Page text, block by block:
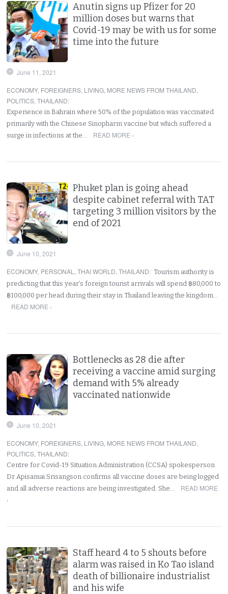
Anutin signs up Pfizer for 20
million doses but warns that
Covid-19 may be with us for some
time into the future
June 11, 2021
ECONOMY, FOREIGNERS, LIVING, MORE NEWS FROM THAILAND,
POLITICS,THAILAND:
Experience in Bahrain where 50% of the population was vaccinated
primarily with the Chinese Sinopharm vaccine but which suffered a
surge in infections at the…
READ MORE ›
Phuket plan is going ahead
despite cabinet referral with TAT
targeting 3 million visitors by the
end of 2021
June 10, 2021
ECONOMY, PERSONAL ,THAI WORLD,THAILAND: Tourism authority is
predicting that this year’s foreign tourist arrivals will spend ฿80,000 to
฿100,000 per head during their stay in Thailand leaving the kingdom…
READ MORE ›
Bottlenecks as 28 die after
receiving a vaccine amid surging
demand with 5% already
vaccinated nationwide
June 10, 2021
ECONOMY, FOREIGNERS, LIVING, MORE NEWS FROM THAILAND,
POLITICS,THAILAND:
Centre for Covid-19 Situation Administration (CCSA) spokesperson
Dr Apisamai Srisangson confirms all vaccine doses are being logged
and all adverse reactions are being investigated. She…
READ MORE
›
Staff heard 4 to 5 shouts before
alarm was raised in Ko Tao island
death of billionaire industrialist
and his wife